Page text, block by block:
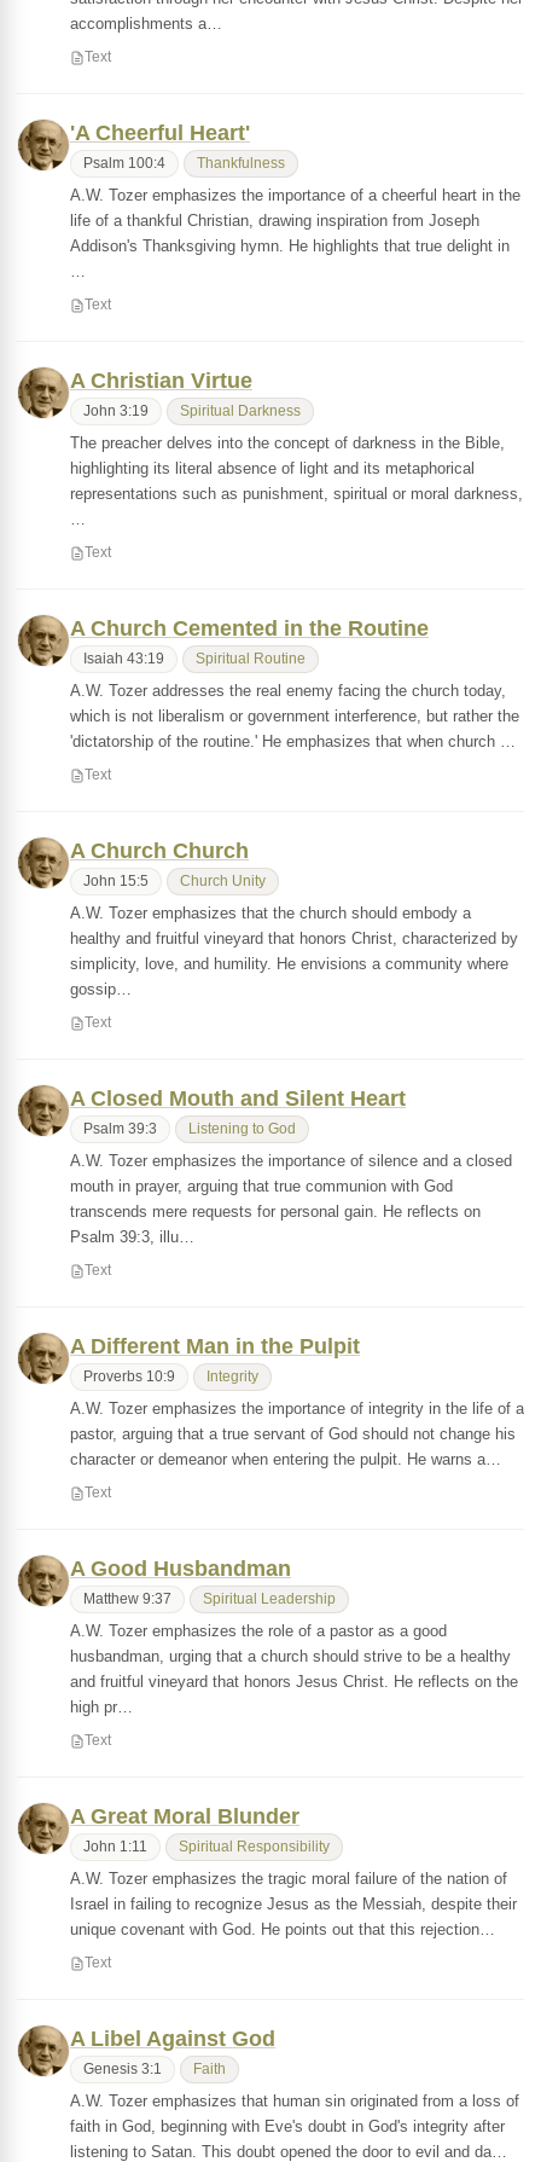
accomplishments a…
Text
'A Cheerful Heart'
Psalm 100:4 Thankfulness
A.W. Tozer emphasizes the importance of a cheerful heart in the
life of a thankful Christian, drawing inspiration from Joseph
Addison's Thanksgiving hymn. He highlights that true delight in
…
Text
A Christian Virtue
John 3:19 Spiritual Darkness
The preacher delves into the concept of darkness in the Bible,
highlighting its literal absence of light and its metaphorical
representations such as punishment, spiritual or moral darkness,
…
Text
A Church Cemented in the Routine
Isaiah 43:19 Spiritual Routine
A.W. Tozer addresses the real enemy facing the church today,
which is not liberalism or government interference, but rather the
'dictatorship of the routine.' He emphasizes that when church …
Text
A Church Church
John 15:5 Church Unity
A.W. Tozer emphasizes that the church should embody a
healthy and fruitful vineyard that honors Christ, characterized by
simplicity, love, and humility. He envisions a community where
gossip…
Text
A Closed Mouth and Silent Heart
Psalm 39:3 Listening to God
A.W. Tozer emphasizes the importance of silence and a closed
mouth in prayer, arguing that true communion with God
transcends mere requests for personal gain. He reflects on
Psalm 39:3, illu…
Text
A Different Man in the Pulpit
Proverbs 10:9 Integrity
A.W. Tozer emphasizes the importance of integrity in the life of a
pastor, arguing that a true servant of God should not change his
character or demeanor when entering the pulpit. He warns a…
Text
A Good Husbandman
Matthew 9:37 Spiritual Leadership
A.W. Tozer emphasizes the role of a pastor as a good
husbandman, urging that a church should strive to be a healthy
and fruitful vineyard that honors Jesus Christ. He reflects on the
high pr…
Text
A Great Moral Blunder
John 1:11 Spiritual Responsibility
A.W. Tozer emphasizes the tragic moral failure of the nation of
Israel in failing to recognize Jesus as the Messiah, despite their
unique covenant with God. He points out that this rejection…
Text
A Libel Against God
Genesis 3:1 Faith
A.W. Tozer emphasizes that human sin originated from a loss of
faith in God, beginning with Eve's doubt in God's integrity after
listening to Satan. This doubt opened the door to evil and da…